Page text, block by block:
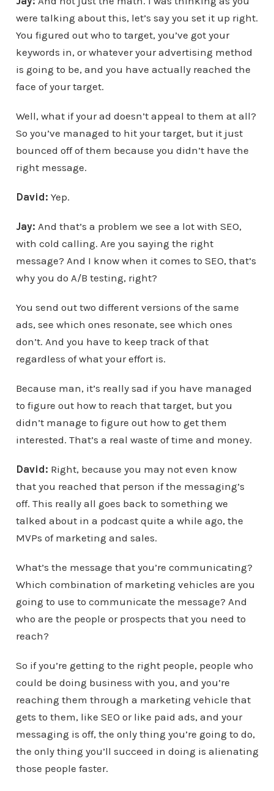
were talking about this, let’s say you set it up right.
You figured out who to target, you’ve got your
keywords in, or whatever your advertising method
is going to be, and you have actually reached the
face of your target.
Well, what if your ad doesn’t appeal to them at all?
So you’ve managed to hit your target, but it just
bounced off of them because you didn’t have the
right message.
David: Yep.
Jay: And that’s a problem we see a lot with SEO,
with cold calling. Are you saying the right
message? And I know when it comes to SEO, that’s
why you do A/B testing, right?
You send out two different versions of the same
ads, see which ones resonate, see which ones
don’t. And you have to keep track of that
regardless of what your effort is.
Because man, it’s really sad if you have managed
to figure out how to reach that target, but you
didn’t manage to figure out how to get them
interested. That’s a real waste of time and money.
David: Right, because you may not even know
that you reached that person if the messaging’s
off. This really all goes back to something we
talked about in a podcast quite a while ago, the
MVPs of marketing and sales.
What’s the message that you’re communicating?
Which combination of marketing vehicles are you
going to use to communicate the message? And
who are the people or prospects that you need to
reach?
So if you’re getting to the right people, people who
could be doing business with you, and you’re
reaching them through a marketing vehicle that
gets to them, like SEO or like paid ads, and your
messaging is off, the only thing you’re going to do,
the only thing you’ll succeed in doing is alienating
those people faster.